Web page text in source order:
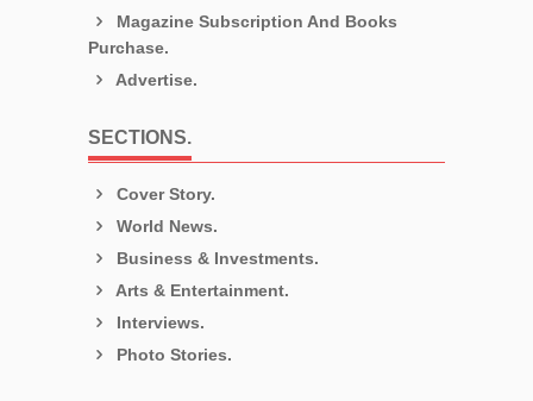
Magazine Subscription And Books
Purchase.
Advertise.
SECTIONS.
Cover Story.
World News.
Business & Investments.
Arts & Entertainment.
Interviews.
Photo Stories.